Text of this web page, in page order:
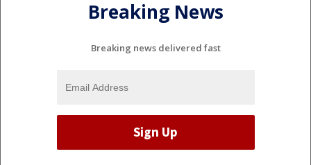
Breaking News
Breaking news delivered fast